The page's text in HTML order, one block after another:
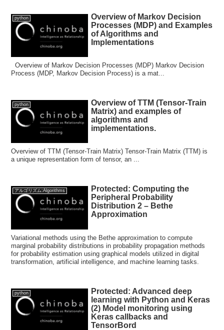
python
Overview of Markov Decision
Processes (MDP) and Examples
of Algorithms and
Implementations
Overview of Markov Decision Processes (MDP) Markov Decision
Process (MDP, Markov Decision Process) is a mat...
python
Overview of TTM (Tensor-Train
Matrix) and examples of
algorithms and
implementations.
Overview of TTM (Tensor-Train Matrix) Tensor-Train Matrix (TTM) is
a unique representation form of tensor, an ...
アルゴリズム:Algorithms
Protected: Computing the
Peripheral Probability
Distribution 2 – Bethe
Approximation
Variational methods using the Bethe approximation to compute
marginal probability distributions in probability propagation methods
for probability estimation using graphical models utilized in digital
transformation, artificial intelligence, and machine learning tasks.
python
Protected: Advanced deep
learning with Python and Keras
(2) Model monitoring using
Keras callbacks and
TensorBord